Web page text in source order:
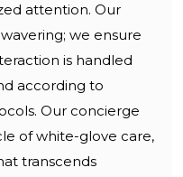
attention. Our
we ensure
is handled
according to
Our concierge
of white-glove care,
transcends